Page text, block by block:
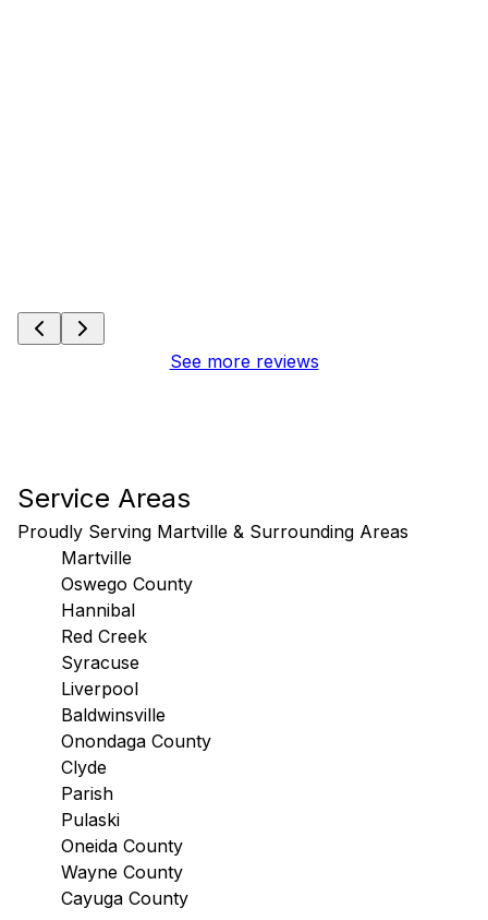
See more reviews
Service Areas
Proudly Serving Martville & Surrounding Areas
Martville
Oswego County
Hannibal
Red Creek
Syracuse
Liverpool
Baldwinsville
Onondaga County
Clyde
Parish
Pulaski
Oneida County
Wayne County
Cayuga County